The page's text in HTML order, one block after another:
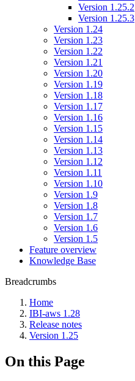
Version 1.25.2
Version 1.25.3
Version 1.24
Version 1.23
Version 1.22
Version 1.21
Version 1.20
Version 1.19
Version 1.18
Version 1.17
Version 1.16
Version 1.15
Version 1.14
Version 1.13
Version 1.12
Version 1.11
Version 1.10
Version 1.9
Version 1.8
Version 1.7
Version 1.6
Version 1.5
Feature overview
Knowledge Base
Breadcrumbs
Home
IBI-aws 1.28
Release notes
Version 1.25
On this Page